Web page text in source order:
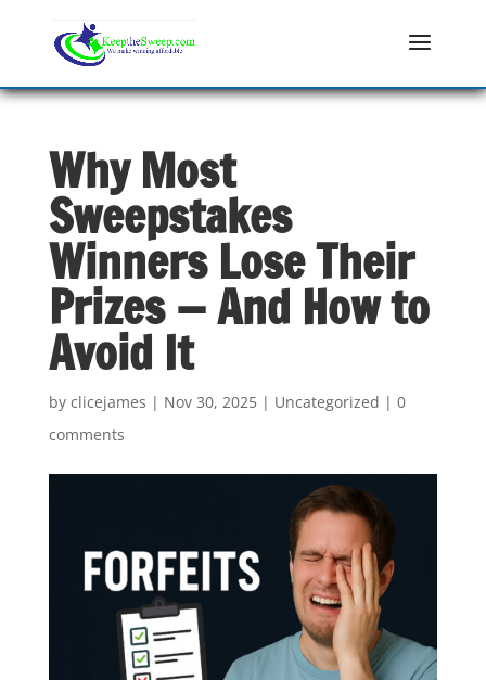
Why Most
Sweepstakes
Winners Lose Their
Prizes — And How to
Avoid It
by clicejames | Nov 30, 2025| Uncategorized | 0
comments